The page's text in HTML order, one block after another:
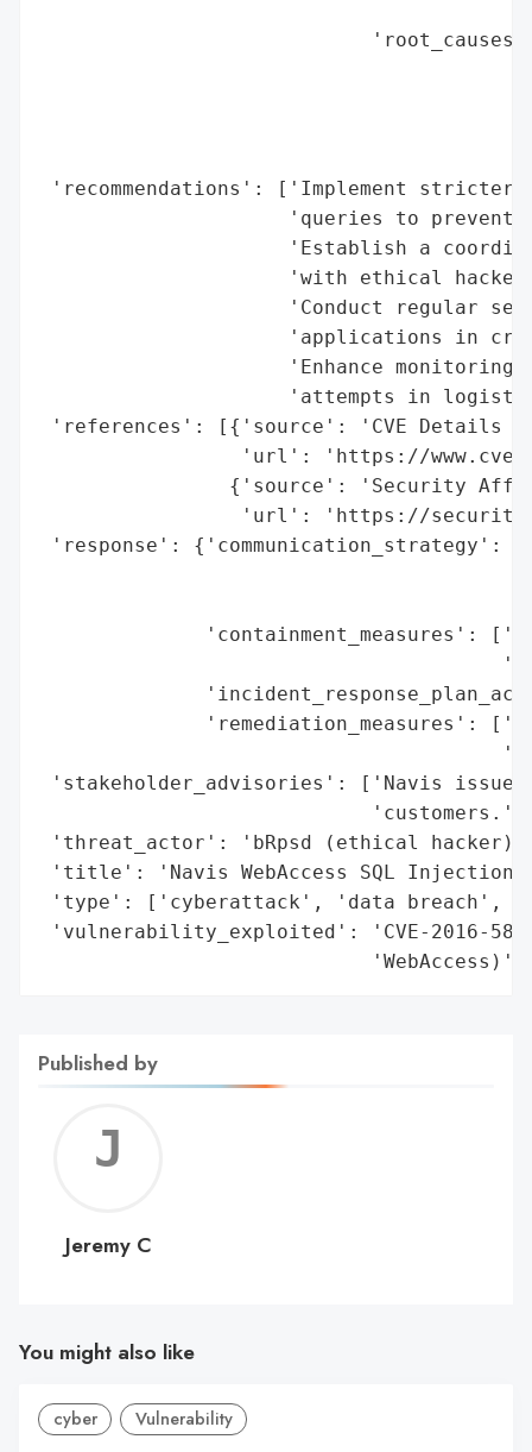
'recommendations': ['Implement
'queries to prevent
'Establish a
'with ethical
'Conduct regular
'applications in
'Enhance monitoring
'attempts in
'references': [{'source': 'CVE Details -
'url': 'https://
{'source': 'Security
'url': 'https://
'response': {'communication_strategy':
'containment_measures':
'remediation_measures':
'stakeholder_advisories': ['Navis
'threat_actor': 'bRpsd (ethical
'title': 'Navis WebAccess SQL Injection
'type': ['cyberattack', 'data breach',
'vulnerability_exploited': 'CVE-2016-
                            'WebAccess)'}
Published by
C
Jeremy C
You might also like
cyber Vulnerability